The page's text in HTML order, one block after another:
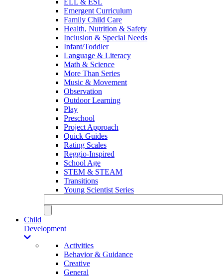
Emergent Curriculum
Family Child Care
Health, Nutrition & Safety
Inclusion & Special Needs
Infant/Toddler
Language & Literacy
Math & Science
More Than Series
Music & Movement
Observation
Outdoor Learning
Play
Preschool
Project Approach
Quick Guides
Rating Scales
Reggio-Inspired
School Age
STEM & STEAM
Transitions
Young Scientist Series
Child
Development
Activities
Behavior & Guidance
Creative
General